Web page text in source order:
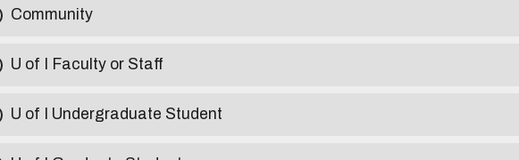
Community
U of I Faculty or Staff
U of I Undergraduate Student